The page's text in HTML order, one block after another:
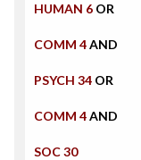
HUMAN 6 OR
COMM 4AND
PSYCH 34 OR
COMM 4AND
SOC 30